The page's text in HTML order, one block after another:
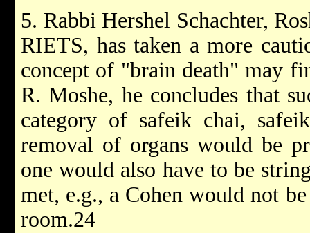
5. Rabbi Hershel Schachter,
RIETS, has taken a more
concept of "brain death" may
R. Moshe, he concludes that
category of safeik chai,
removal of organs would be
one would also have to be
met, e.g., a Cohen would not
room.24